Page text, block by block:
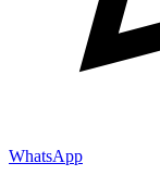
WhatsApp